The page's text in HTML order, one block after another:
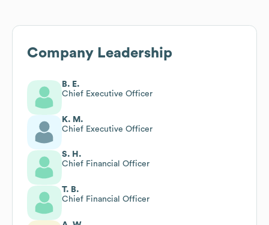
Company Leadership
B. E.
Chief Executive Officer
K. M.
Chief Executive Officer
S. H.
Chief Financial Officer
T. B.
Chief Financial Officer